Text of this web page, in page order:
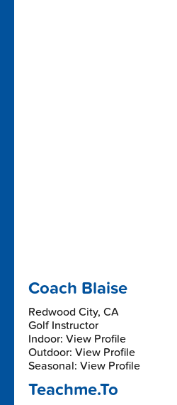
Coach Blaise
Redwood City, CA
Golf Instructor
Indoor: View Profile
Outdoor: View Profile
Seasonal: View Profile
Teachme.To